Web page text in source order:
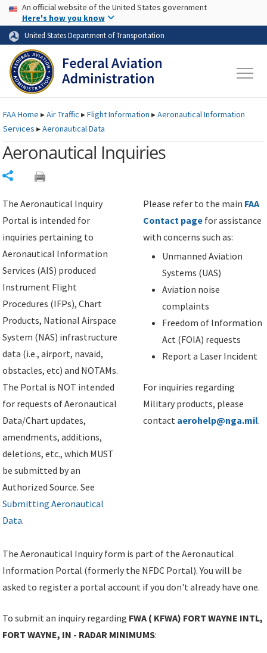
Skip to page content Skip to main content
USA Banner
An official website of the United States government
Here's how you know
United States Department of Transportation
FAAHome ▸Air Traffic ▸Flight Information ▸Aeronautical Information
Services ▸Aeronautical Data
Aeronautical Inquiries
The Aeronautical Inquiry
Portal is intended for
inquiries pertaining to
Aeronautical Information
Services (AIS) produced
Instrument Flight
Procedures (IFPs), Chart
Products, National Airspace
System (NAS) infrastructure
data (i.e., airport, navaid,
obstacles, etc) and NOTAMs.
The Portal is NOT intended
for requests of Aeronautical
Data/Chart updates,
amendments, additions,
deletions, etc., which MUST
be submitted by an
Authorized Source. See
Submitting Aeronautical
Data.
Please refer to the main FAA
Contact page for assistance
with concerns such as:
Unmanned Aviation
Systems (UAS)
Aviation noise
complaints
Freedom of Information
Act (FOIA) requests
Report a Laser Incident
For inquiries regarding
Military products, please
contact aerohelp@nga.mil.
The Aeronautical Inquiry form is part of the Aeronautical
Information Portal (formerly the NFDC Portal). You will be
asked to register a portal account if you don't already have one.
To submit an inquiry regarding FWA ( KFWA) FORT WAYNE INTL,
FORT WAYNE, IN - RADAR MINIMUMS: